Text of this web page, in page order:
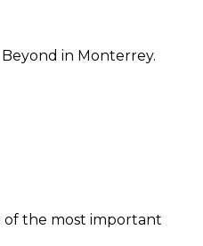
in Monterrey.
of the most important